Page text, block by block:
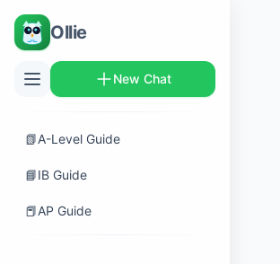
Ollie
New Chat
📗A-Level Guide
📘IB Guide
📕AP Guide